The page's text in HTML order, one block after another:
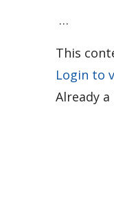
…
This
Login to
Already